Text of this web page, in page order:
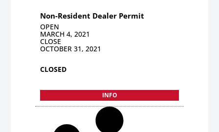
Non-Resident Dealer Permit
OPEN
MARCH 4, 2021
CLOSE
OCTOBER 31, 2021
CLOSED
INFO